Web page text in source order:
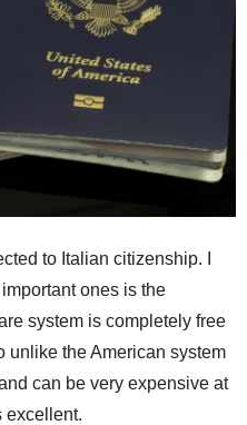
to Italian citizenship. I
ones is the
system is completely free
unlike the American system
can be very expensive at
excellent.